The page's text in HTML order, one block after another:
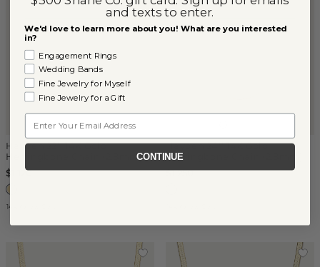
Hayden 22'' 14K Gold
Herringbone Chain (2.8mm)
$1,120
14k Yellow Gold
Hayden 24'' 14K Gold
Herringbone Chain (2.8mm)
$1,250
and texts to enter.
We'd love to learn more about you! What are you interested
in?
Engagement Rings
Wedding Bands
Fine Jewelry for Myself
Fine Jewelry for a Gift
CONTINUE